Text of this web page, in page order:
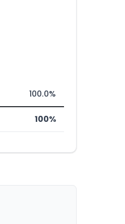
100.0%
100%